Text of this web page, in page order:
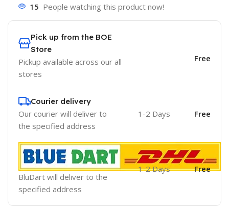
15 People watching this product now!
Pick up from the BOE
Store
Pickup available across our all
stores
Free
Courier delivery
Our courier will deliver to
the specified address
1-2 Days Free
BluDart will deliver to the
specified address
1-2 Days Free